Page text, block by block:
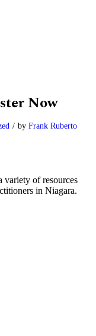
Now
/ by Frank Ruberto
variety of resources
in Niagara.